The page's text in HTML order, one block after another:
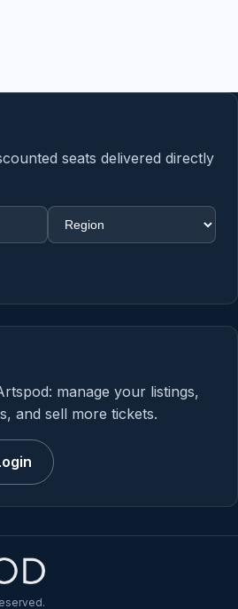
seats delivered directly
manage your listings,
and sell more tickets.